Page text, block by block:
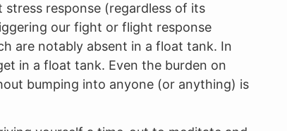
response (regardless of its
our fight or flight response
are notably absent in a float tank. In
in a float tank. Even the burden on
bumping into anyone (or anything) is